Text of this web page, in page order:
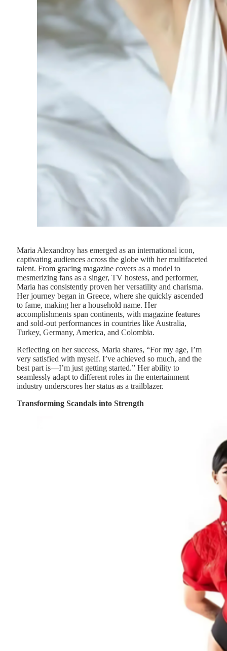
Maria Alexandroy has emerged as an international icon,
captivating audiences across the globe with her multifaceted
talent. From gracing magazine covers as a model to
mesmerizing fans as a singer, TV hostess, and performer,
Maria has consistently proven her versatility and charisma.
Her journey began in Greece, where she quickly ascended
to fame, making her a household name. Her
accomplishments span continents, with magazine features
and sold-out performances in countries like Australia,
Turkey, Germany, America, and Colombia.
Reflecting on her success, Maria shares, “For my age, I’m
very satisfied with myself. I’ve achieved so much, and the
best part is—I’m just getting started.” Her ability to
seamlessly adapt to different roles in the entertainment
industry underscores her status as a trailblazer.
Transforming Scandals into Strength